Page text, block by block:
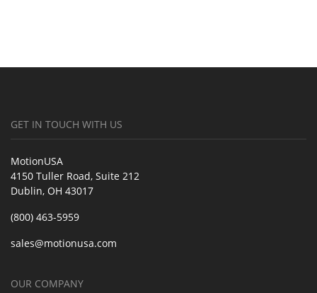
GET IN TOUCH WITH US
MotionUSA
4150 Tuller Road, Suite 212
Dublin, OH 43017
(800) 463-5959
sales@motionusa.com
OUR COMPANY